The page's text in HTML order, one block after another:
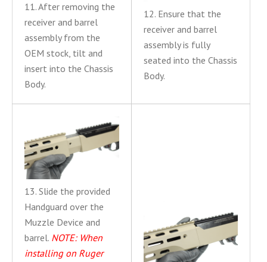
11. After removing the
receiver and barrel
assembly from the
OEM stock, tilt and
insert into the Chassis
Body.
12. Ensure that the
receiver and barrel
assembly is fully
seated into the Chassis
Body.
13. Slide the provided
Handguard over the
Muzzle Device and
barrel. NOTE: When
installing on Ruger